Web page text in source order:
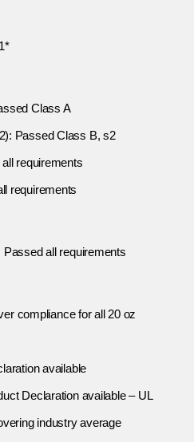
Class A
Passed Class B, s2
requirements
requirements
all requirements
compliance for all 20 oz
available
Declaration available – UL
industry average